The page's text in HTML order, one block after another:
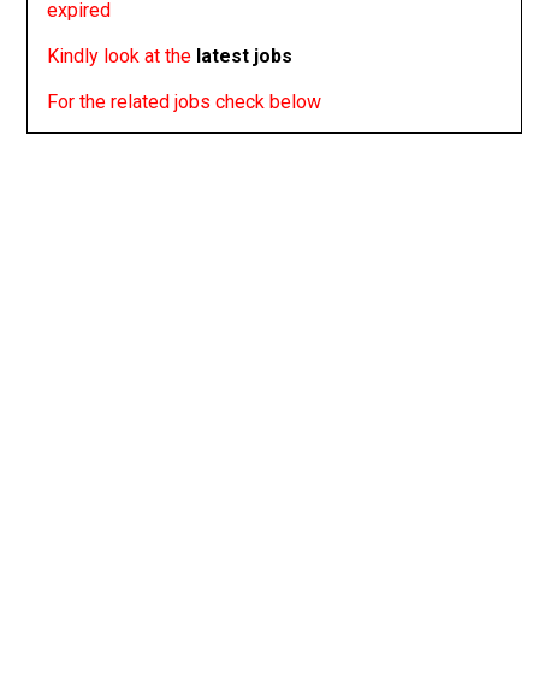
expired
Kindly look at the latest jobs
For the related jobs check below